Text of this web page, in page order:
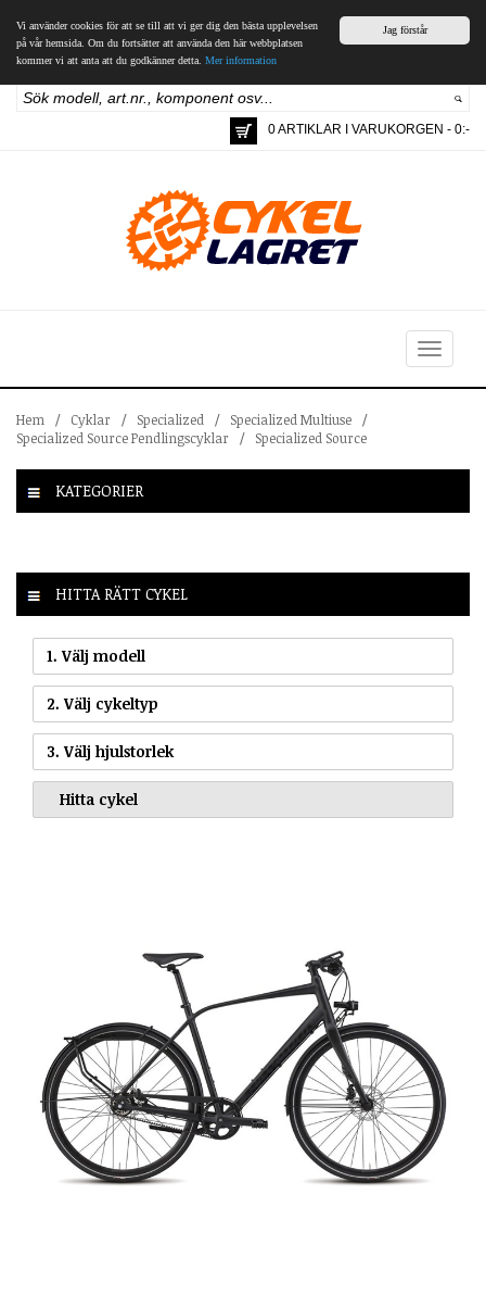
Jag förstår
Vi använder cookies för att se till att vi ger dig den bästa upplevelsen
på vår hemsida. Om du fortsätter att använda den här webbplatsen
kommer vi att anta att du godkänner detta. Mer information
0 ARTIKLAR I VARUKORGEN - 0:-
Toggle
navigation
Hem / Cyklar / Specialized / Specialized Multiuse
/
Specialized Source Pendlingscyklar
/ Specialized Source
KATEGORIER
HITTA RÄTT CYKEL
1. Välj modell
2. Välj cykeltyp
3. Välj hjulstorlek